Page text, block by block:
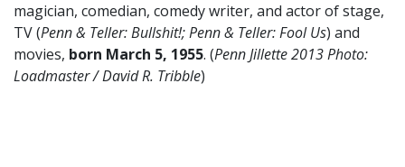
magician, comedian, comedy writer, and actor of stage,
TV (Penn & Teller: Bullshit!; Penn & Teller: Fool Us) and
movies, born March 5, 1955. (Penn Jillette 2013 Photo:
Loadmaster / David R. Tribble)